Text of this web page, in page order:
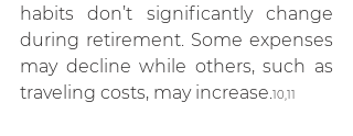
habits don’t significantly change
during retirement. Some expenses
may decline while others, such as
traveling costs, may increase.10,11